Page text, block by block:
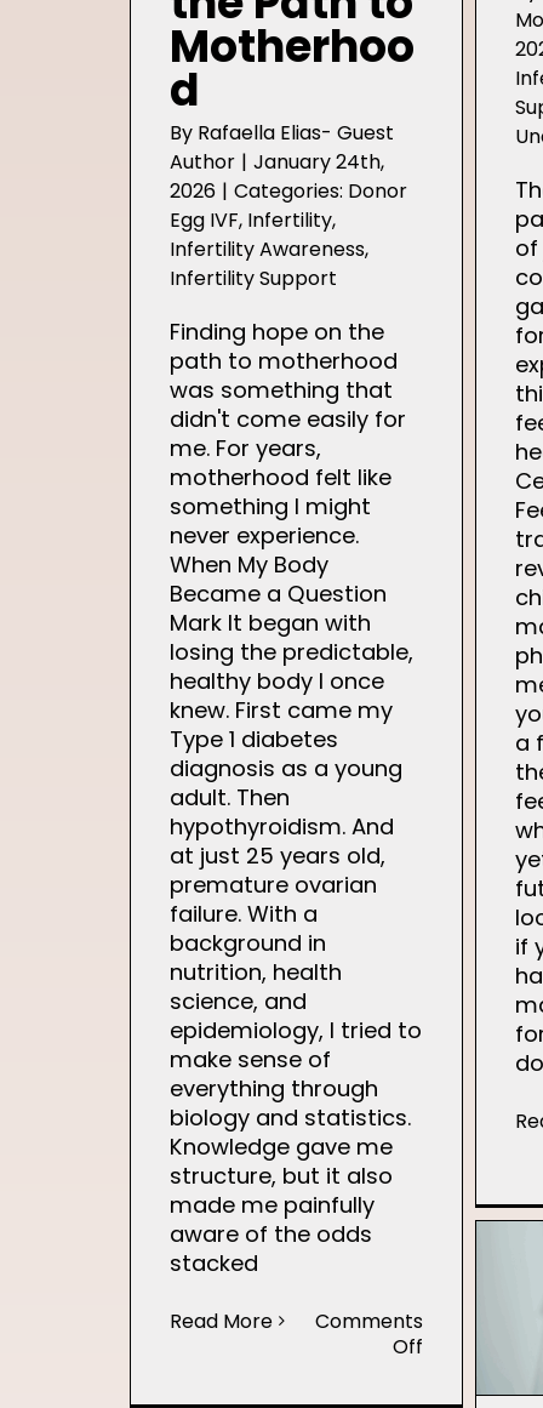
Motherhoo
d
By Rafaella Elias- Guest
Author | January 24th,
2026 | Categories: Donor
Egg IVF, Infertility,
Infertility Awareness,
Infertility Support
Finding hope on the
path to motherhood
was something that
didn't come easily for
me. For years,
motherhood felt like
something I might
never experience.
When My Body
Became a Question
Mark It began with
losing the predictable,
healthy body I once
knew. First came my
Type 1 diabetes
diagnosis as a young
adult. Then
hypothyroidism. And
at just 25 years old,
premature ovarian
failure. With a
background in
nutrition, health
science, and
epidemiology, I tried to
make sense of
everything through
biology and statistics.
Knowledge gave me
structure, but it also
made me painfully
aware of the odds
stacked
Read More
Comments
Off
of
a
if